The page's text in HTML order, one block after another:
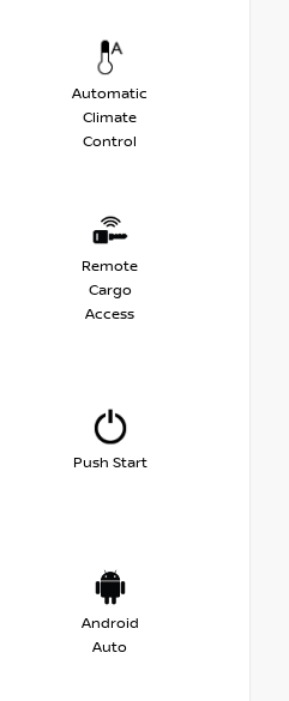
Automatic
Climate
Control
Remote
Cargo
Access
Push Start
Android
Auto